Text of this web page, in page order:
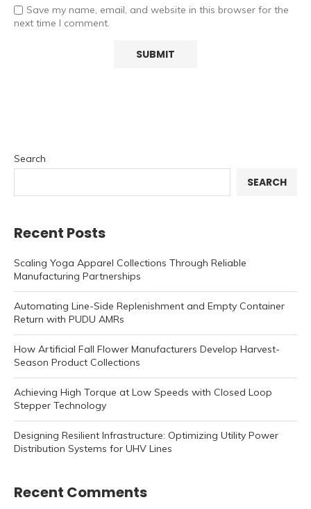
Save my name, email, and website in this browser for the
next time I comment.
Search
SEARCH
Recent Posts
Scaling Yoga Apparel Collections Through Reliable
Manufacturing Partnerships
Automating Line-Side Replenishment and Empty Container
Return with PUDU AMRs
How Artificial Fall Flower Manufacturers Develop Harvest-
Season Product Collections
Achieving High Torque at Low Speeds with Closed Loop
Stepper Technology
Designing Resilient Infrastructure: Optimizing Utility Power
Distribution Systems for UHV Lines
Recent Comments